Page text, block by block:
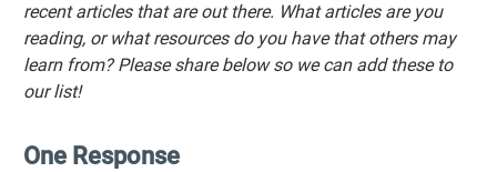
recent articles that are out there. What articles are you
reading, or what resources do you have that others may
learn from? Please share below so we can add these to
our list!
One Response